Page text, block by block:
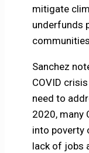
mitigate
underfunds
Sanchez
COVID
need to
2020, many
into poverty
lack of jobs